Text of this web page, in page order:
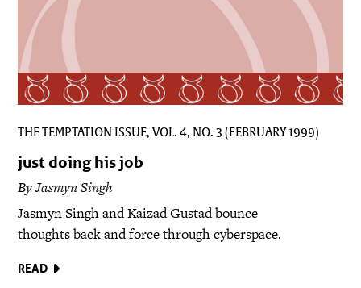
THE TEMPTATION ISSUE, VOL. 4, NO. 3 (FEBRUARY 1999)
just doing his job
By Jasmyn Singh
Jasmyn Singh and Kaizad Gustad bounce
thoughts back and force through cyberspace.
READ